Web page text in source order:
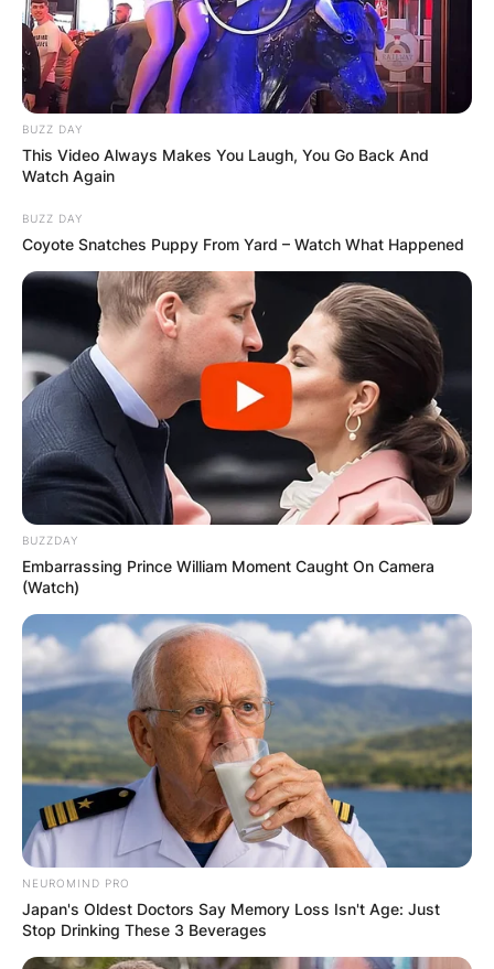
✴︎NOV 20, 2024 ✴︎NEWS
PEKYEREKYE
COMMUNITY
RAISES FUNDS
TO BUILD
COMPUTER LAB
FOR
SCHOOLCHILDR
EN
NOV 14, 2024
CRAIG MELVIN
BUZZ DAY
This Video Always Makes You Laugh, You Go Back And
Watch Again
BUZZ DAY
Coyote Snatches Puppy From Yard – Watch What Happened
BUZZDAY
Embarrassing Prince William Moment Caught On Camera
(Watch)
NEUROMIND PRO
Japan's Oldest Doctors Say Memory Loss Isn't Age: Just
Stop Drinking These 3 Beverages